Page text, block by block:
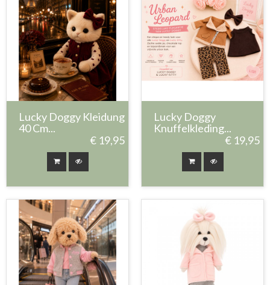
Lucky Doggy Kleidung
40 Cm...
€ 19,95
Lucky Doggy
Knuffelkleding...
€ 19,95